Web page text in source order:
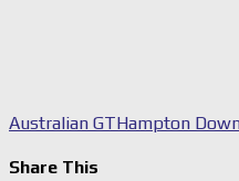
Australian GTHampton
Share This